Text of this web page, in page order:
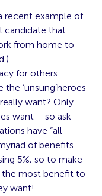
recent example of
candidate that
from home to
for others
‘unsung’heroes
want? Only
want – so ask
have “all-
of benefits
5%, so to make
most benefit to
want!